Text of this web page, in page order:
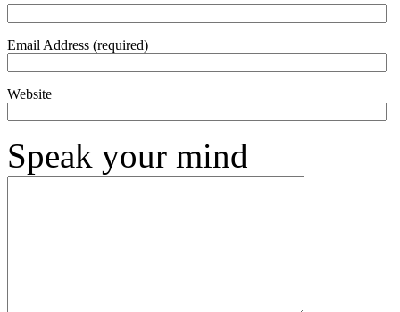
Email Address (required)
Website
Speak your mind